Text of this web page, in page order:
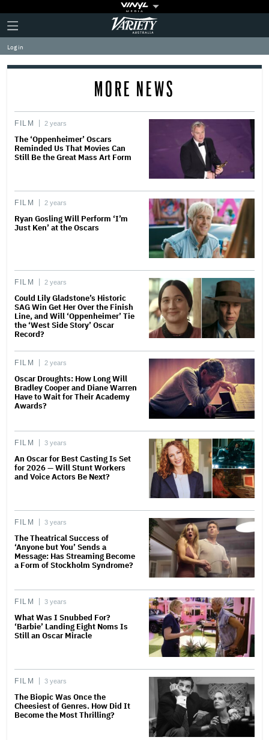
Plus
Icon
Click
to
expand
the
Mega
Variety
Log in
MORE NEWS
FILM 2 years
The ‘Oppenheimer’ Oscars
Reminded Us That Movies Can
Still Be the Great Mass Art Form
FILM 2 years
Ryan Gosling Will Perform ‘I’m
Just Ken’ at the Oscars
FILM 2 years
Could Lily Gladstone’s Historic
SAG Win Get Her Over the Finish
Line, and Will ‘Oppenheimer’ Tie
the ‘West Side Story’ Oscar
Record?
FILM 2 years
Oscar Droughts: How Long Will
Bradley Cooper and Diane Warren
Have to Wait for Their Academy
Awards?
FILM 3 years
An Oscar for Best Casting Is Set
for 2026 — Will Stunt Workers
and Voice Actors Be Next?
FILM 3 years
The Theatrical Success of
‘Anyone but You’ Sends a
Message: Has Streaming Become
a Form of Stockholm Syndrome?
FILM 3 years
What Was I Snubbed For?
‘Barbie’ Landing Eight Noms Is
Still an Oscar Miracle
FILM 3 years
The Biopic Was Once the
Cheesiest of Genres. How Did It
Become the Most Thrilling?